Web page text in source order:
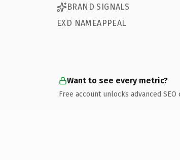
BRAND SIGNALS
EXD NAMEAPPEAL
Want to see every metric?
Free account unlocks advanced